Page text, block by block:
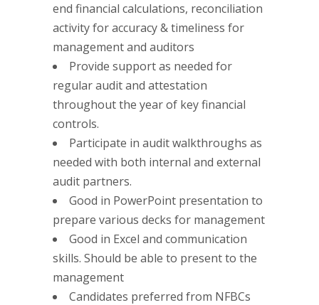
end financial calculations, reconciliation
activity for accuracy & timeliness for
management and auditors
Provide support as needed for
regular audit and attestation
throughout the year of key financial
controls.
Participate in audit walkthroughs as
needed with both internal and external
audit partners.
Good in PowerPoint presentation to
prepare various decks for management
Good in Excel and communication
skills. Should be able to present to the
management
Candidates preferred from NFBCs